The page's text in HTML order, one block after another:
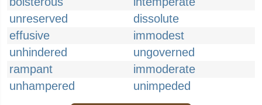
unreserved
dissolute
effusive
immodest
unhindered
ungoverned
rampant
immoderate
unhampered
unimpeded